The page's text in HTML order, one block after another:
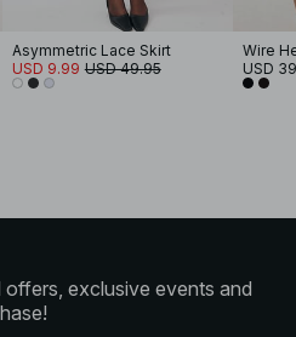
Asymmetric Lace Skirt
USD 9.99 USD 49.95
Wire
USD
exclusive events and